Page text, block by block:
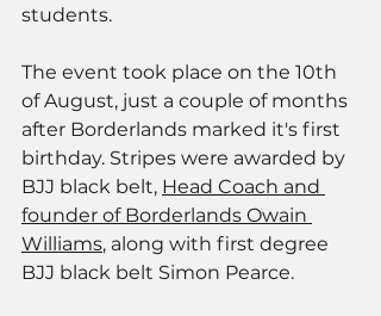
students.
The event took place on the 10th
of August, just a couple of months
after Borderlands marked it's first
birthday. Stripes were awarded by
BJJ black belt, Head Coach and
founder of Borderlands Owain
Williams, along with first degree
BJJ black belt Simon Pearce.